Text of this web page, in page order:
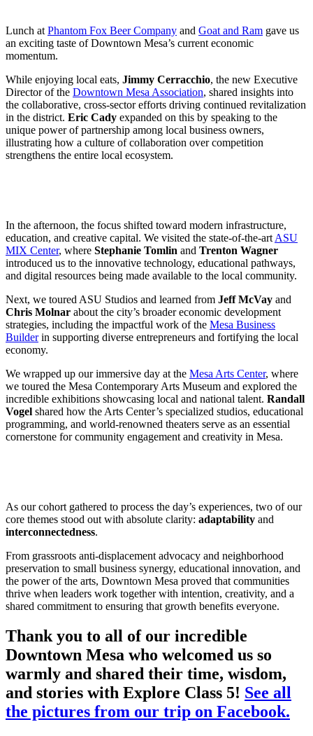
Lunch at Phantom Fox Beer Company and Goat and Ram gave us
an exciting taste of Downtown Mesa’s current economic
momentum.
While enjoying local eats, Jimmy Cerracchio, the new Executive
Director of the Downtown Mesa Association, shared insights into
the collaborative, cross-sector efforts driving continued revitalization
in the district. Eric Cady expanded on this by speaking to the
unique power of partnership among local business owners,
illustrating how a culture of collaboration over competition
strengthens the entire local ecosystem.
In the afternoon, the focus shifted toward modern infrastructure,
education, and creative capital. We visited the state-of-the-art ASU
MIX Center, where Stephanie Tomlin and Trenton Wagner
introduced us to the innovative technology, educational pathways,
and digital resources being made available to the local community.
Next, we toured ASU Studios and learned from Jeff McVay and
Chris Molnar about the city’s broader economic development
strategies, including the impactful work of the Mesa Business
Builderin supporting diverse entrepreneurs and fortifying the local
economy.
We wrapped up our immersive day at the Mesa Arts Center, where
we toured the Mesa Contemporary Arts Museum and explored the
incredible exhibitions showcasing local and national talent. Randall
Vogel shared how the Arts Center’s specialized studios, educational
programming, and world-renowned theaters serve as an essential
cornerstone for community engagement and creativity in Mesa.
As our cohort gathered to process the day’s experiences, two of our
core themes stood out with absolute clarity: adaptability and
interconnectedness.
From grassroots anti-displacement advocacy and neighborhood
preservation to small business synergy, educational innovation, and
the power of the arts, Downtown Mesa proved that communities
thrive when leaders work together with intention, creativity, and a
shared commitment to ensuring that growth benefits everyone.
Thank you to all of our incredible
Downtown Mesa who welcomed us so
warmly and shared their time, wisdom,
and stories with Explore Class 5! See all
the pictures from our trip on Facebook.